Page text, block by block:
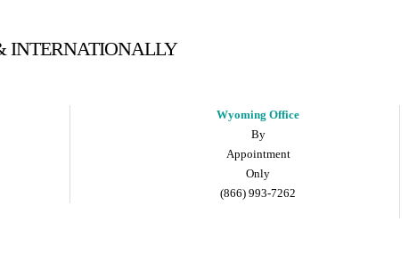
INTERNATIONALLY
Wyoming Office
By
Appointment
Only
(866) 993-7262